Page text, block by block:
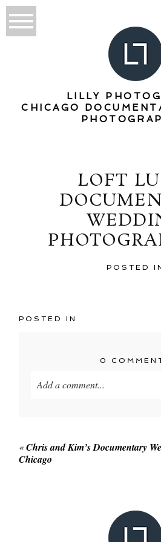
LILLY
CHICAGO
LOFT
POSTED
POSTED IN
0
Add a comment...
«Chris and Kim’s Documentary
Chicago